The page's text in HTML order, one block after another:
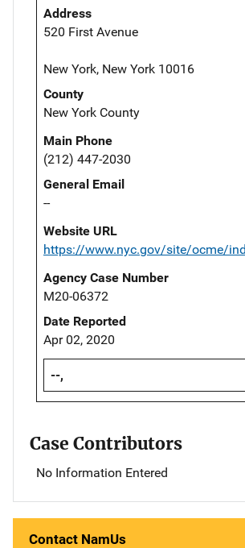
Address
520 First Avenue
New York, New York 10016
County
New York County
Main Phone
(212) 447-2030
General Email
--
Website URL
https://www.nyc.gov/site/ocme/
Agency Case Number
M20-06372
Date Reported
Apr 02, 2020
--,
Case Contributors
No Information Entered
Contact NamUs